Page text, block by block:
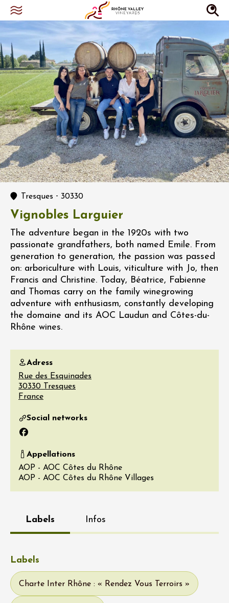
Tresques - 30330
Vignobles Larguier
The adventure began in the 1920s with two
passionate grandfathers, both named Emile. From
generation to generation, the passion was passed
on: arboriculture with Louis, viticulture with Jo, then
Francis and Christine. Today, Béatrice, Fabienne
and Thomas carry on the family winegrowing
adventure with enthusiasm, constantly developing
the domaine and its AOC Laudun and Côtes-du-
Rhône wines.
Adress
Rue des Esquinades
30330
Tresques
France
Social networks
Facebook
Appellations
AOP - AOC Côtes du Rhône
AOP - AOC Côtes du Rhône Villages
Labels Infos
Labels
Charte Inter Rhône : « Rendez Vous Terroirs »